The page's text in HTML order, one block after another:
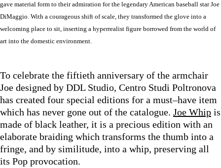
gave material form to their admiration for the legendary American baseball star Joe
DiMaggio. With a courageous shift of scale, they transformed the glove into a
welcoming place to sit, inserting a hyperrealist figure borrowed from the world of
art into the domestic environment.
To celebrate the fiftieth anniversary of the armchair
Joe designed by DDL Studio, Centro Studi Poltronova
has created four special editions for a must–have item
which has never gone out of the catalogue. Joe Whip is
made of black leather, it is a precious edition with an
elaborate braiding which transforms the thumb into a
fringe, and by similitude, into a whip, preserving all
its Pop provocation.